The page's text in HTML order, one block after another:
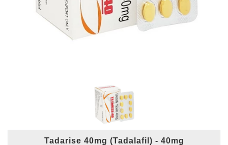
Tadarise 40mg (Tadalafil) - 40mg